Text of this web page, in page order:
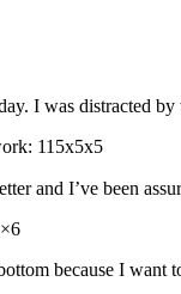
I was distracted
115x5x5
and I’ve been
because I